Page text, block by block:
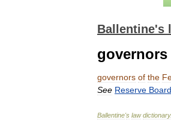
Ballentine's
governors
governors of the
See Reserve Board
Ballentine's law dictionary.